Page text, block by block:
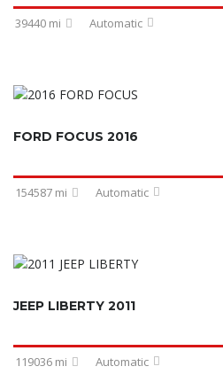
39440 mi Automatic
FORD FOCUS 2016
154587 mi Automatic
JEEP LIBERTY 2011
119036 mi Automatic